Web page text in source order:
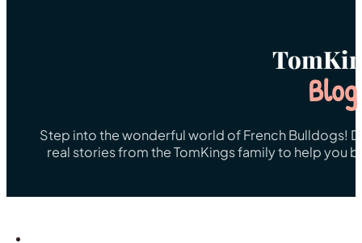
Blog
Step into the wonderful world of French Bulldogs!
real stories from the TomKings family to help you